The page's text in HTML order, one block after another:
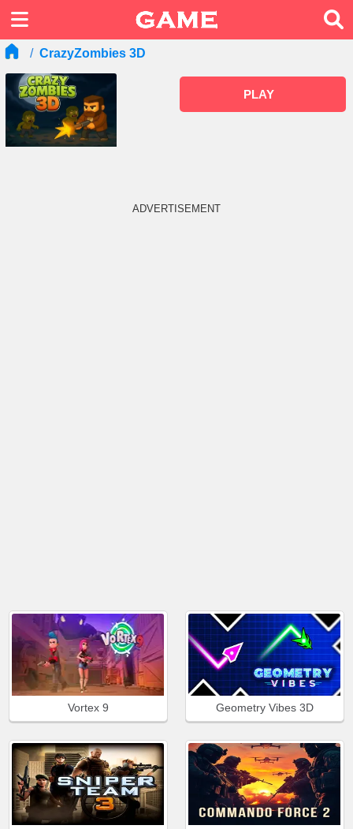
CrazyZombies 3D
PLAY
ADVERTISEMENT
Vortex 9 Geometry Vibes 3D